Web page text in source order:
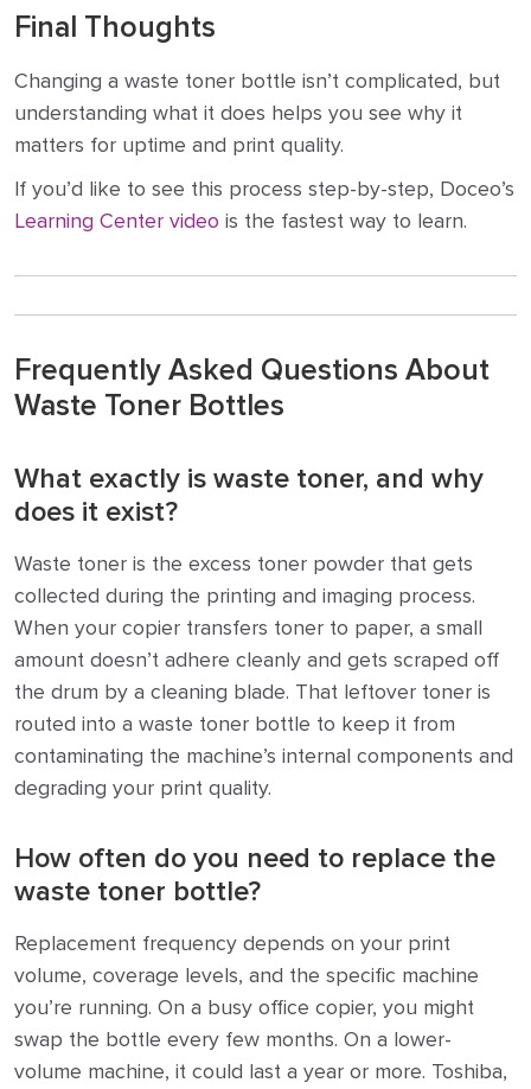
Final Thoughts
Changing a waste toner bottle isn’t complicated, but
understanding what it does helps you see why it
matters for uptime and print quality.
If you’d like to see this process step-by-step, Doceo’s
Learning Center video is the fastest way to learn.
Frequently Asked Questions About
Waste Toner Bottles
What exactly is waste toner, and why
does it exist?
Waste toner is the excess toner powder that gets
collected during the printing and imaging process.
When your copier transfers toner to paper, a small
amount doesn’t adhere cleanly and gets scraped off
the drum by a cleaning blade. That leftover toner is
routed into a waste toner bottle to keep it from
contaminating the machine’s internal components and
degrading your print quality.
How often do you need to replace the
waste toner bottle?
Replacement frequency depends on your print
volume, coverage levels, and the specific machine
you’re running. On a busy office copier, you might
swap the bottle every few months. On a lower-
volume machine, it could last a year or more. Toshiba,